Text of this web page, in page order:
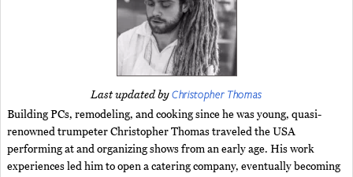
Last updated byChristopher Thomas
Building PCs, remodeling, and cooking since he was young, quasi-
renowned trumpeter Christopher Thomas traveled the USA
performing at and organizing shows from an early age. His work
experiences led him to open a catering company, eventually becoming